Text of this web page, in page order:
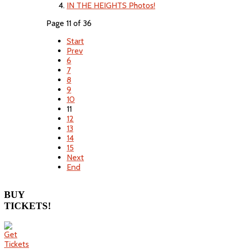
IN THE HEIGHTS Photos!
Page 11 of 36
Start
Prev
6
7
8
9
10
11
12
13
14
15
Next
End
BUY
TICKETS!